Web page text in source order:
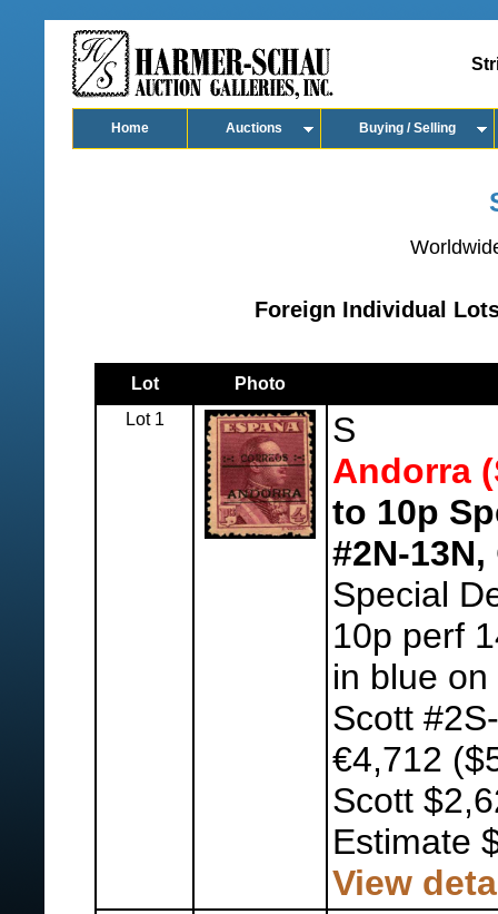
Home Auctions Buying / Selling
Foreign Individual
Lot
Photo
Lot 1
S
Andorra
to 10p
#2N-13N,
Special
10p perf
in blue
Scott
€4,712
Scott
Estimate
View